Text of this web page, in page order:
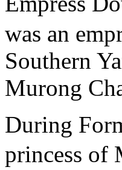
was an
Southern
Murong
During
princess of